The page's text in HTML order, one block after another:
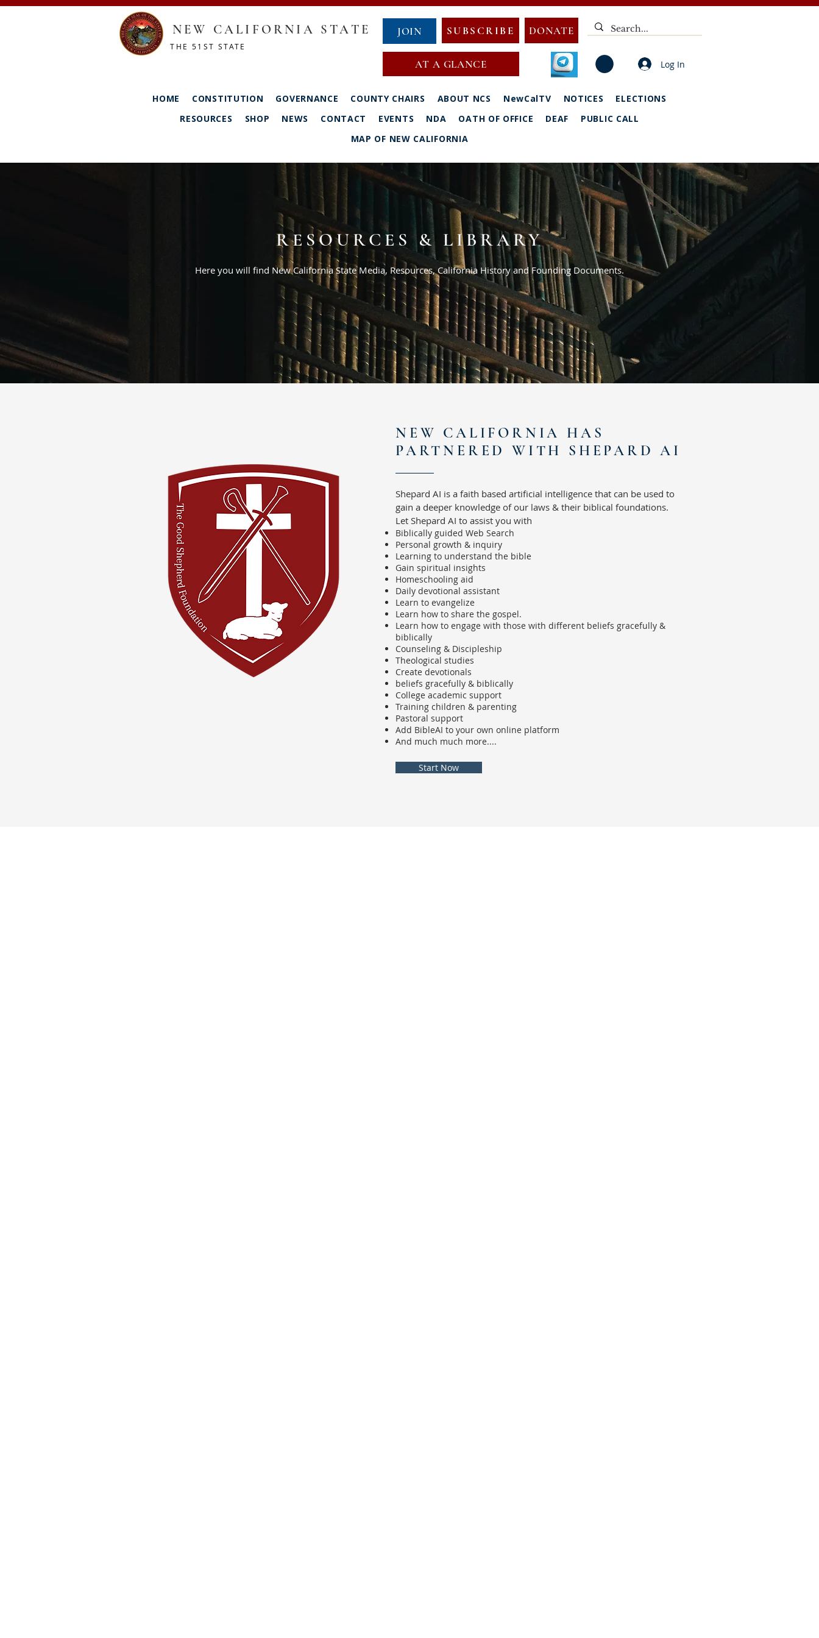
NEW CALIFORNIA STATE
THE 51ST STATE
JOIN SUBSCRIBE
AT A GLANCE
DONATE
Log In
HOME CONSTITUTION GOVERNANCE COUNTY CHAIRS ABOUT NCS NewCalTV NOTICES
ELECTIONS
RESOURCES
SHOP NEWS CONTACT EVENTS NDA OATH OF OFFICE DEAF
PUBLIC CALL
MAP OF NEW CALIFORNIA
RESOURCES & LIBRARY
Here you will find New California State Media, Resources, California History and Founding Documents.
NEW CALIFORNIA HAS
PARTNERED WITH SHEPARD AI
Shepard AI is a faith based artificial intelligence that can be used to
gain a deeper knowledge of our laws & their biblical foundations.
Let Shepard AI to assist you with
Biblically guided Web Search
Personal growth & inquiry
Learning to understand the bible
Gain spiritual insights
Homeschooling aid
Daily devotional assistant
Learn to evangelize
Learn how to share the gospel.
Learn how to engage with those with different beliefs gracefully &
biblically
Counseling & Discipleship
Theological studies
Create devotionals
beliefs gracefully & biblically
College academic support
Training children & parenting
Pastoral support
Add BibleAI to your own online platform
And much much more....
Start Now